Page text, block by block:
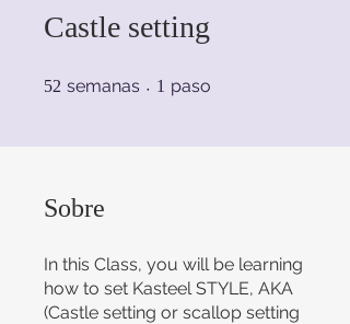
Castle setting
52 semanas 52 semanas
1 paso
Sobre
In this Class, you will be learning
how to set Kasteel STYLE, AKA
(Castle setting or scallop setting